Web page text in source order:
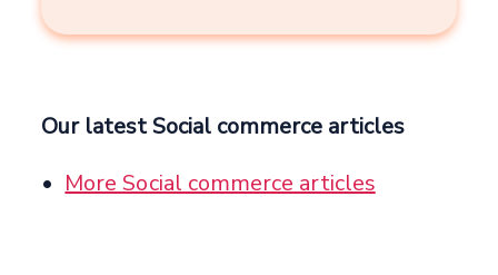
Our latest Social commerce articles
More Social commerce articles